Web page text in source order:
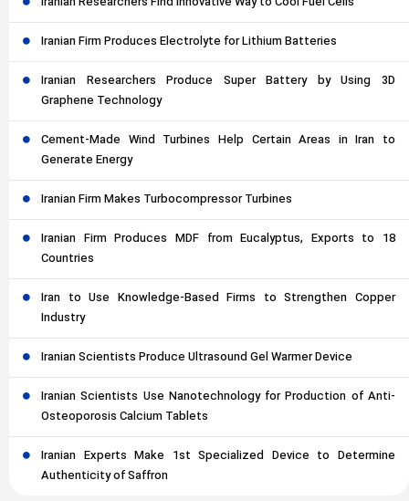
Iranian Firm Produces Electrolyte for Lithium Batteries
Iranian Researchers Produce Super Battery by Using 3D
Graphene Technology
Cement-Made Wind Turbines Help Certain Areas in Iran to
Generate Energy
Iranian Firm Makes Turbocompressor Turbines
Iranian Firm Produces MDF from Eucalyptus, Exports to 18
Countries
Iran to Use Knowledge-Based Firms to Strengthen Copper
Industry
Iranian Scientists Produce Ultrasound Gel Warmer Device
Iranian Scientists Use Nanotechnology for Production of Anti-
Osteoporosis Calcium Tablets
Iranian Experts Make 1st Specialized Device to Determine
Authenticity of Saffron